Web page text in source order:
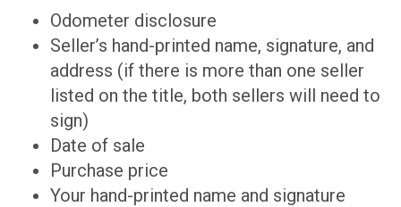
Odometer disclosure
Seller’s hand-printed name, signature, and
address (if there is more than one seller
listed on the title, both sellers will need to
sign)
Date of sale
Purchase price
Your hand-printed name and signature